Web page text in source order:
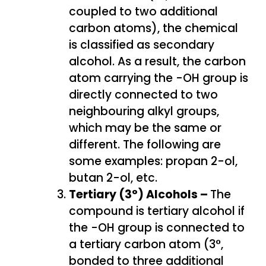
coupled to two additional
carbon atoms), the chemical
is classified as secondary
alcohol. As a result, the carbon
atom carrying the -OH group is
directly connected to two
neighbouring alkyl groups,
which may be the same or
different. The following are
some examples: propan 2-ol,
butan 2-ol, etc.
Tertiary (3°) Alcohols – The
compound is tertiary alcohol if
the -OH group is connected to
a tertiary carbon atom (3°,
bonded to three additional